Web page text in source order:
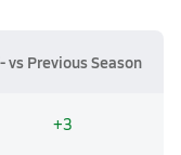
vs Previous Season
+3